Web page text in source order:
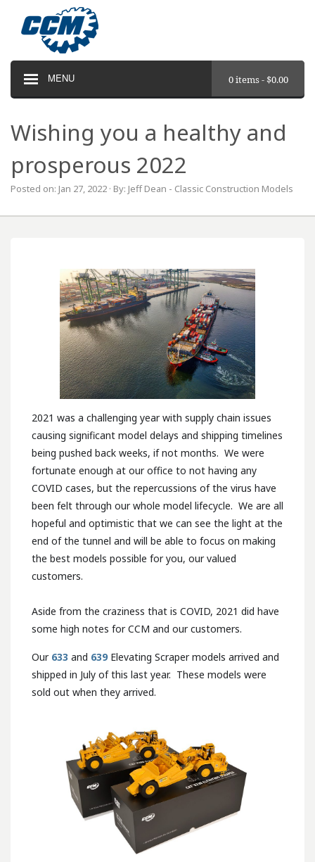
MENU 0 items -$0.00
Wishing you a healthy and
prosperous 2022
Posted on: Jan 27, 2022 · By: Jeff Dean - Classic Construction Models
2021 was a challenging year with supply chain issues
causing significant model delays and shipping timelines
being pushed back weeks, if not months. We were
fortunate enough at our office to not having any
COVID cases, but the repercussions of the virus have
been felt through our whole model lifecycle. We are all
hopeful and optimistic that we can see the light at the
end of the tunnel and will be able to focus on making
the best models possible for you, our valued
customers.
Aside from the craziness that is COVID, 2021 did have
some high notes for CCM and our customers.
Our 633 and 639Elevating Scraper models arrived and
shipped in July of this last year. These models were
sold out when they arrived.